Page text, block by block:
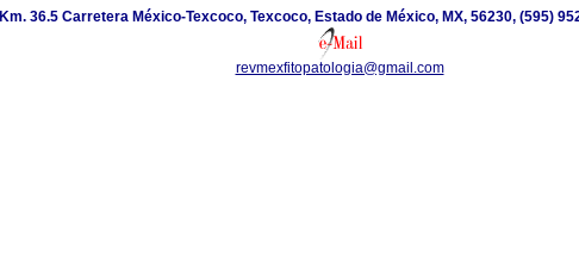
Km. 36.5 Carretera México-Texcoco, Texcoco, Estado de México, MX, 56230, (595)
revmexfitopatologia@gmail.com